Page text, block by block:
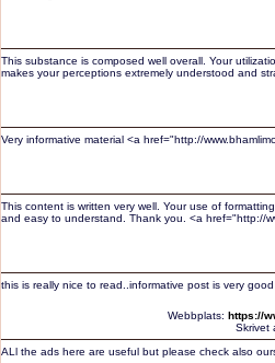
This substance is composed well overall. Your
makes your perceptions extremely understood and
Very informative material <a href="http://
This content is written very well. Your use of
and easy to understand. Thank you. <a href="http://
this is really nice to read..informative post is very
Webbplats: https://
Skrivet
ALl the ads here are useful but please check also